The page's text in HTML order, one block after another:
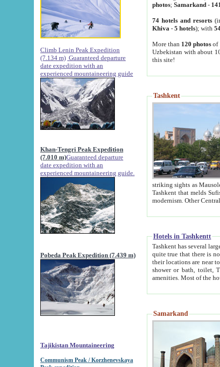
Climb Lenin Peak Expedition
(7.134 m) Guaranteed departure
date expedition with an
experienced mountaineering guide
Khan-Tengri Peak Expedition
(7.010 m)Guaranteed departure
date expedition with an
experienced mountaineering guide.
Pobeda Peak Expedition (7.439 m)
Tajikistan Mountaineering
Communism Peak / Korzhenevskaya
photos; Samarkand-
74 hotels and resorts
Khiva - 5 hotels); with
More than 120 photosof
Uzbekistan with about
this site!
Tashkent
striking sights as Mausoleum of Sheikh Zaynudin
Tashkent that melds Sufism, Marxism and Capitalism, the East, West and Russia, as well as tradition and
Hotels in Tashkentt
Tashkent has several large luxury
quite true that there is no clear downtown area in Tashkent.
their locations are near to downtown and airport, which is also located within the city line. All hotels have
shower or bath, toilet, TV set and telephone
Samarkand